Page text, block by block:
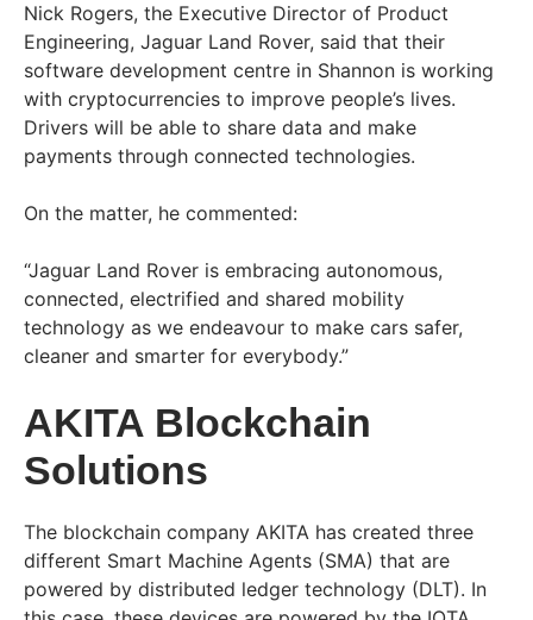
Nick Rogers, the Executive Director of Product
Engineering, Jaguar Land Rover, said that their
software development centre in Shannon is working
with cryptocurrencies to improve people’s lives.
Drivers will be able to share data and make
payments through connected technologies.
On the matter, he commented:
“Jaguar Land Rover is embracing autonomous,
connected, electrified and shared mobility
technology as we endeavour to make cars safer,
cleaner and smarter for everybody.”
AKITA Blockchain
Solutions
The blockchain company AKITA has created three
different Smart Machine Agents (SMA) that are
powered by distributed ledger technology (DLT). In